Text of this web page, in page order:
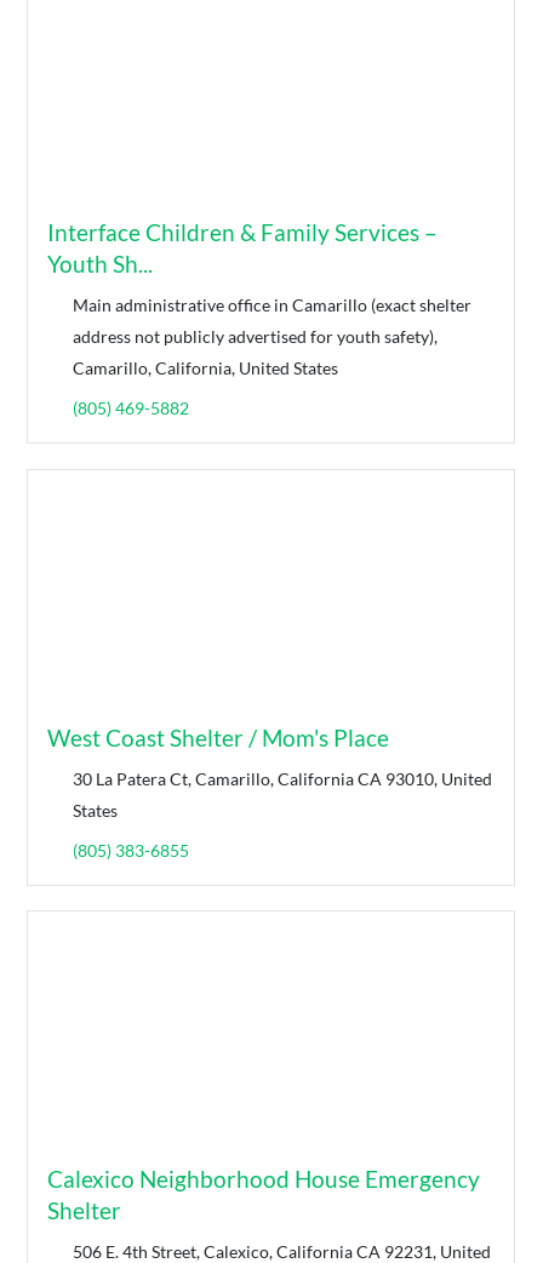
Interface Children & Family Services –
Youth Sh...
Main administrative office in Camarillo (exact shelter
address not publicly advertised for youth safety),
Camarillo, California, United States
(805) 469-5882
West Coast Shelter / Mom's Place
30 La Patera Ct, Camarillo, California CA 93010, United
States
(805) 383-6855
Calexico Neighborhood House Emergency
Shelter
506 E. 4th Street, Calexico, California CA 92231, United